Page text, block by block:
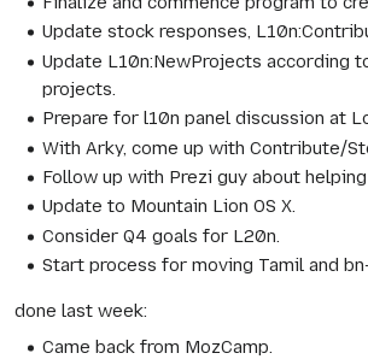
Update stock responses,
Update L10n:NewProjects according
projects.
Prepare for l10n panel discussion at
With Arky, come up with Contribute/
Follow up with Prezi guy about
Update to Mountain Lion OS X.
Consider Q4 goals for L20n.
Start process for moving Tamil and
done last week:
Came back from MozCamp.